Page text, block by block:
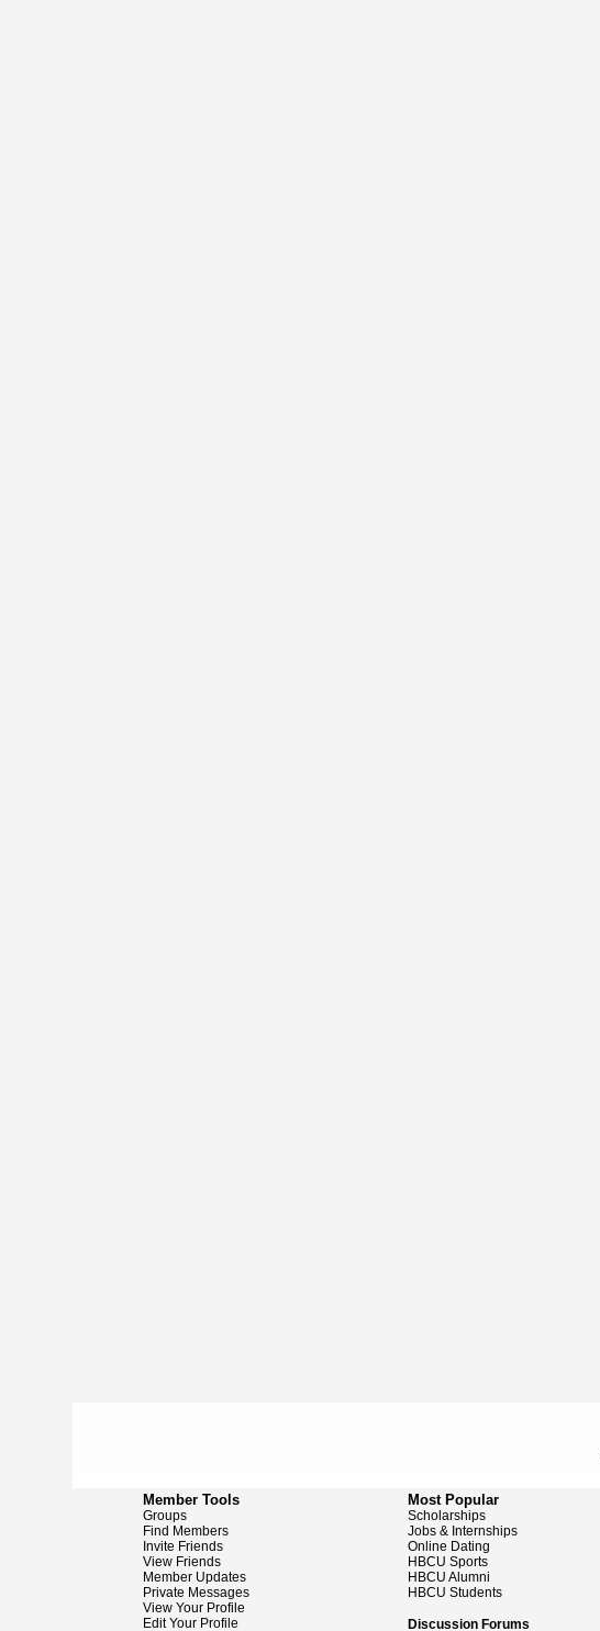
Member Tools
Groups
Find Members
Invite Friends
View Friends
Member Updates
Private Messages
View Your Profile
Edit Your Profile
Most Popular
Scholarships
Jobs & Internships
Online Dating
HBCU Sports
HBCU Alumni
HBCU Students
Discussion Forums